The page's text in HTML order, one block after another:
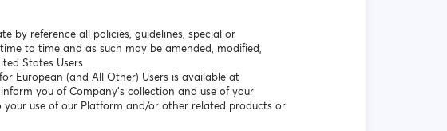
by reference all policies, guidelines, special or
to time and as such may be amended, modified,
States Users
European (and All Other) Users is available at
you of Company’s collection and use of your
use of our Platform and/or other related products or